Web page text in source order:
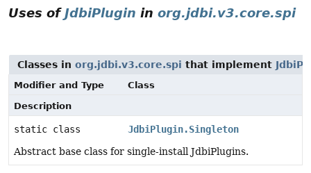
Uses ofJdbiPlugin in org.jdbi.v3.core.spi
Classes in org.jdbi.v3.core.spi that implement
Modifier and Type
Class
Description
static class
JdbiPlugin.Singleton
Abstract base class for single-install JdbiPlugins.